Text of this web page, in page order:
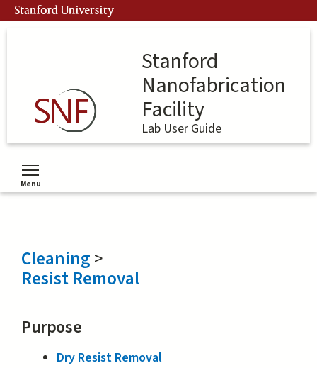
Skip
to
Stanford University
Stanford
Nanofabrication
Facility
Lab User Guide
Menu
Toggle menu visibility
Cleaning>
Resist Removal
Purpose
Dry Resist Removal